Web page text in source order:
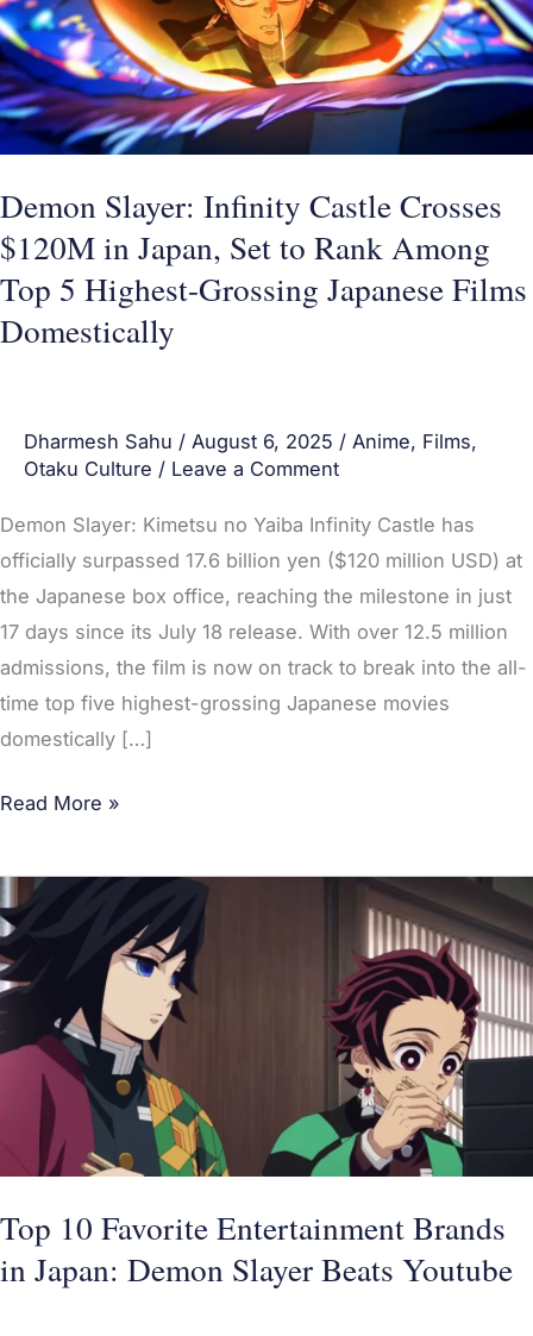
Demon Slayer: Infinity Castle Crosses
$120M in Japan, Set to Rank Among
Top 5 Highest-Grossing Japanese Films
Domestically
Dharmesh Sahu / August 6, 2025 / Anime, Films,
Otaku Culture / Leave a Comment
Demon Slayer: Kimetsu no Yaiba Infinity Castle has
officially surpassed 17.6 billion yen ($120 million USD) at
the Japanese box office, reaching the milestone in just
17 days since its July 18 release. With over 12.5 million
admissions, the film is now on track to break into the all-
time top five highest-grossing Japanese movies
domestically […]
Crosses
$120M
in
Japan,
Set
to
Among
Top
5
Japanese
Films
Domestically
Read More »
Top 10 Favorite Entertainment Brands
in Japan: Demon Slayer Beats Youtube
Top
10
Favorite
Entertainment
Brands
Japan:
Demon
Slayer
Beats
Youtube